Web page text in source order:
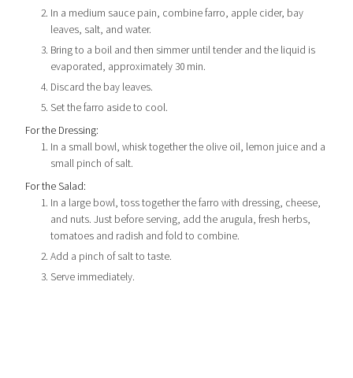
In a medium sauce pain, combine farro, apple cider, bay
leaves, salt, and water.
Bring to a boil and then simmer until tender and the liquid is
evaporated, approximately 30 min.
Discard the bay leaves.
Set the farro aside to cool.
For the Dressing:
In a small bowl, whisk together the olive oil, lemon juice and a
small pinch of salt.
For the Salad:
In a large bowl, toss together the farro with dressing, cheese,
and nuts. Just before serving, add the arugula, fresh herbs,
tomatoes and radish and fold to combine.
Add a pinch of salt to taste.
Serve immediately.